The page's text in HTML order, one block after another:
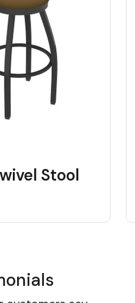
Stool